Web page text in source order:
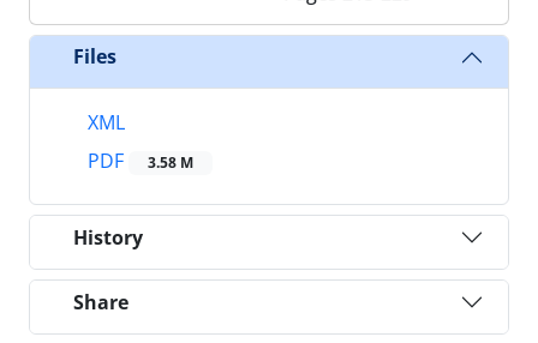
Files
XML
PDF
3.58 M
History
Share